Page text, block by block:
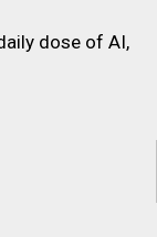
dose of AI,